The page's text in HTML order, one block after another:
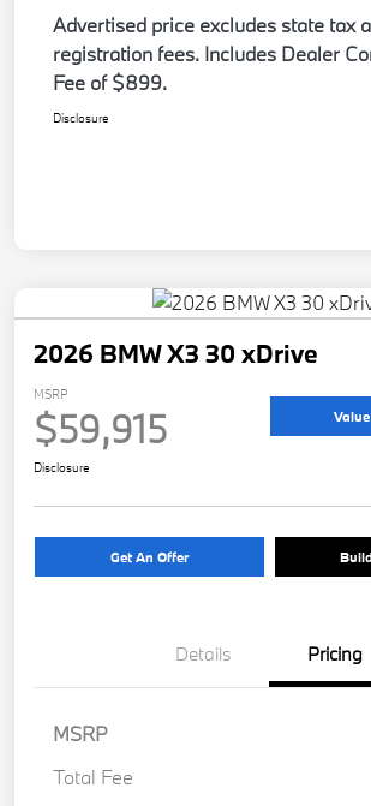
Advertised price excludes state tax
registration fees. Includes Dealer
Fee of $899.
Disclosure
2026 BMW X3 30 xDrive
MSRP
$59,915
Disclosure
Get An Offer
Details Pricing
MSRP
Total Fee